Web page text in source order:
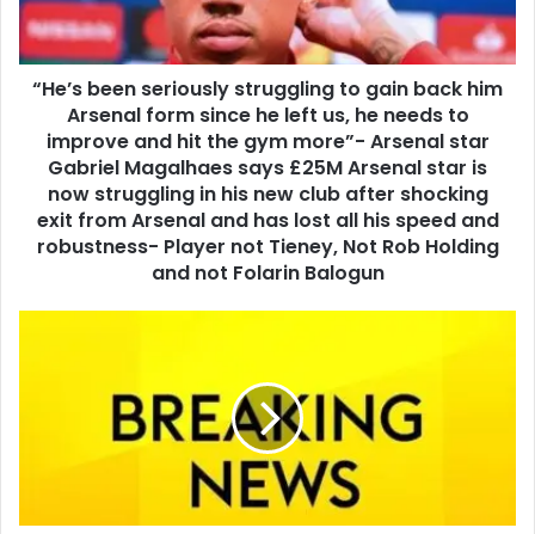
“He’s been seriously struggling to gain back him
Arsenal form since he left us, he needs to
improve and hit the gym more”- Arsenal star
Gabriel Magalhaes says £25M Arsenal star is
now struggling in his new club after shocking
exit from Arsenal and has lost all his speed and
robustness- Player not Tieney, Not Rob Holding
and not Folarin Balogun